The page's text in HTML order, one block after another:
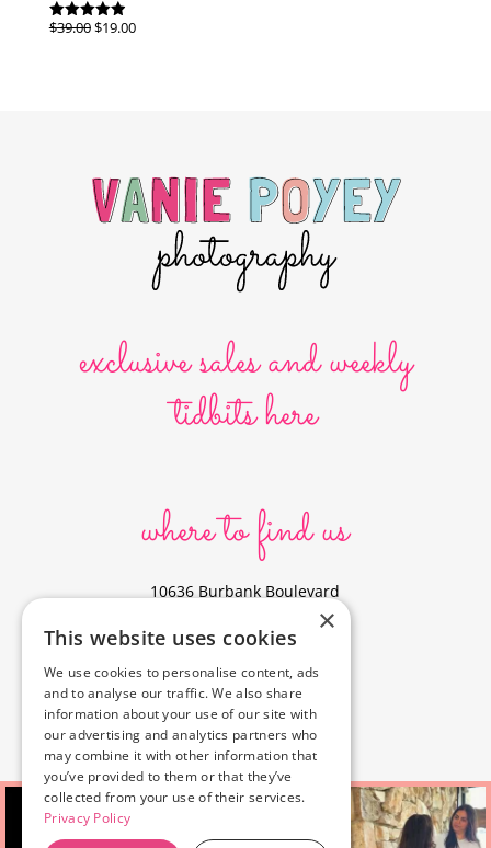
Rated 4.96
$39.00Original
$19.00Current
exclusive sales and weekly
tidbits here
where to find us
10636 Burbank Boulevard
North Hollywood, CA 91601
323-856-6156
info@poyeyphotos.com
Driving Directions?
See studio on Google Maps
×
This website uses cookies
We use cookies to personalise content, ads
and to analyse our traffic. We also share
information about your use of our site with
our advertising and analytics partners who
may combine it with other information that
you’ve provided to them or that they’ve
collected from your use of their services.
Privacy Policy